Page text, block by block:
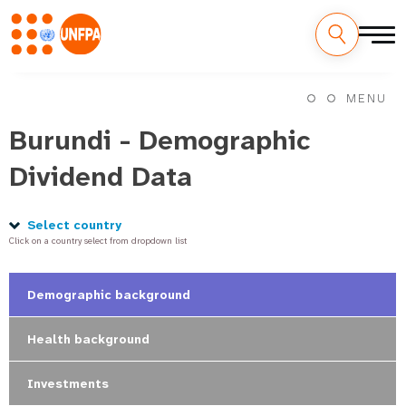
a
n
n
a
MENU
Burundi - Demographic
Dividend Data
Select country
Click on a country select from dropdown list
Demographic background
Health background
Investments